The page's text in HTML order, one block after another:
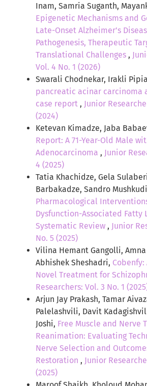
Inam, Samria Suganth,
Epigenetic Mechanisms and
Late-Onset Alzheimer’s
Pathogenesis, Therapeutic
Translational Challenges ,
Vol. 4 No. 1 (2026)
Swarali Chodnekar, Irakli
pancreatic acinar carcinoma
case report , Junior
(2024)
Ketevan Kimadze, Jaba
Report: A 71-Year-Old Male
Adenocarcinoma , Junior
4 (2025)
Tatia Khachidze, Gela
Barbakadze, Sandro
Pharmacological
Dysfunction-Associated Fatty
Systematic Review , Junior
No. 5 (2025)
Vilina Hemant Gangolli,
Abhishek Sheshadri, Cobenfy:
Novel Treatment for
Researchers: Vol. 3 No. 1
Arjun Jay Prakash, Tamar
Palelashvili, Davit
Joshi, Free Muscle and Nerve
Reanimation: Evaluating
Nerve Selection and
Restoration , Junior
(2025)